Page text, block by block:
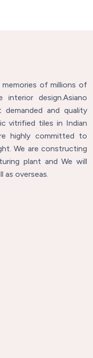
of millions of
design.Asiano
and quality
vitrified tiles in Indian
highly committed to
We are constructing
plant and We will
as overseas.